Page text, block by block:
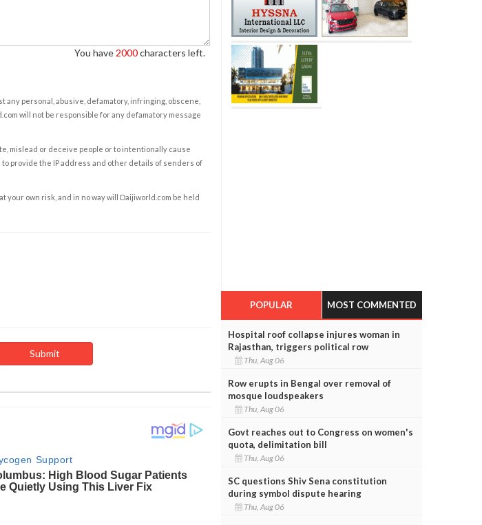
You have 2000characters left.
personal, abusive, defamatory, infringing, obscene,
will not be responsible for any defamatory message
mislead or deceive people or to intentionally cause
provide the IP address and other details of senders of
own risk, and in no way will Daijiworld.com be held
POPULAR MOST COMMENTED
Hospital roof collapse injures woman in
Rajasthan, triggers political row
Thu, Aug 06
Row erupts in Bengal over removal of
mosque loudspeakers
Thu, Aug 06
Govt reaches out to Congress on women's
quota, delimitation bill
Thu, Aug 06
SC questions Shiv Sena constitution
during symbol dispute hearing
Thu, Aug 06